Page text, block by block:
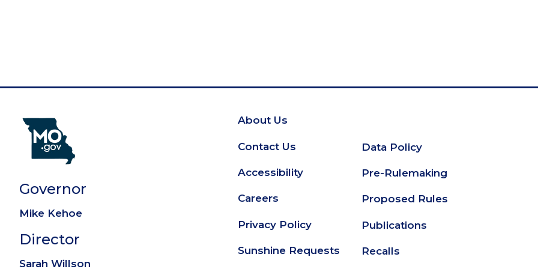
Governor
Mike Kehoe
Director
Sarah Willson
Footer
About Us
Contact Us
Accessibility
Careers
Privacy Policy
Sunshine Requests
Secondary
Footer
Data Policy
Pre-Rulemaking
Proposed Rules
Publications
Recalls